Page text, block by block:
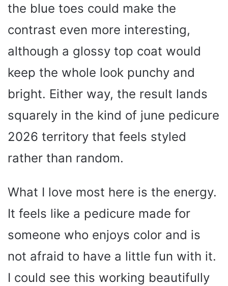
the blue toes could make the
contrast even more interesting,
although a glossy top coat would
keep the whole look punchy and
bright. Either way, the result lands
squarely in the kind of june pedicure
2026 territory that feels styled
rather than random.
What I love most here is the energy.
It feels like a pedicure made for
someone who enjoys color and is
not afraid to have a little fun with it.
I could see this working beautifully